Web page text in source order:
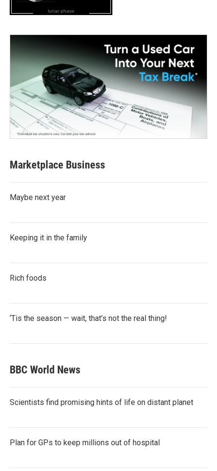
lunar phase
Marketplace Business
Maybe next year
Keeping it in the family
Rich foods
‘Tis the season — wait, that’s not the real thing!
BBC World News
Scientists find promising hints of life on distant planet
Plan for GPs to keep millions out of hospital